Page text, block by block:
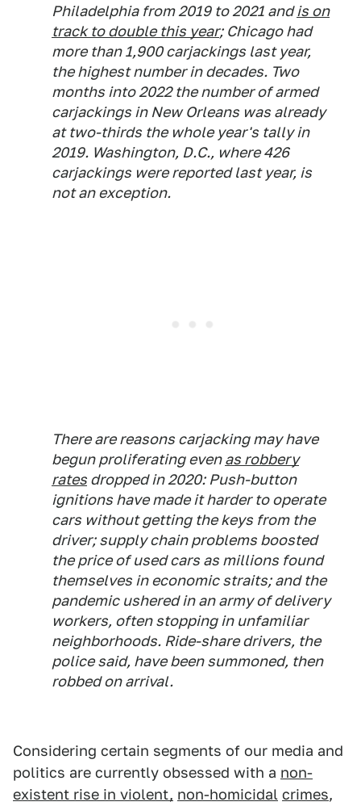
Philadelphia from 2019 to 2021 andis on
track to double this year; Chicago had
more than 1,900 carjackings last year,
the highest number in decades. Two
months into 2022 the number of armed
carjackings in New Orleans was already
at two-thirds the whole year's tally in
2019. Washington, D.C., where 426
carjackings were reported last year, is
not an exception.
There are reasons carjacking may have
begun proliferating evenas robbery
rates dropped in 2020: Push-button
ignitions have made it harder to operate
cars without getting the keys from the
driver; supply chain problems boosted
the price of used cars as millions found
themselves in economic straits; and the
pandemic ushered in an army of delivery
workers, often stopping in unfamiliar
neighborhoods. Ride-share drivers, the
police said, have been summoned, then
robbed on arrival.
Considering certain segments of our media and
politics are currently obsessed with a non-
existent rise in violent, non-homicidal crimes,